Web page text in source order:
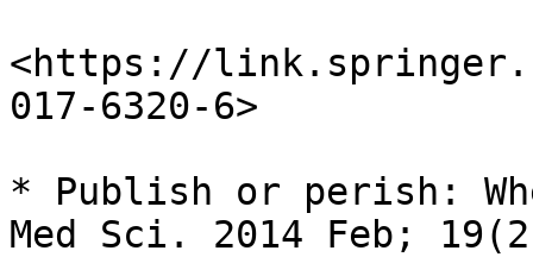
<https://
017-6320-6>
* Publish or perish:
Med Sci. 2014 Feb;